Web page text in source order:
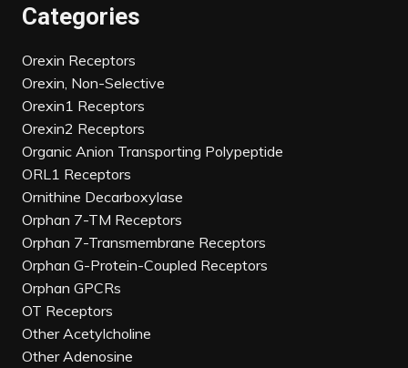
Categories
Orexin Receptors
Orexin, Non-Selective
Orexin1 Receptors
Orexin2 Receptors
Organic Anion Transporting Polypeptide
ORL1 Receptors
Ornithine Decarboxylase
Orphan 7-TM Receptors
Orphan 7-Transmembrane Receptors
Orphan G-Protein-Coupled Receptors
Orphan GPCRs
OT Receptors
Other Acetylcholine
Other Adenosine